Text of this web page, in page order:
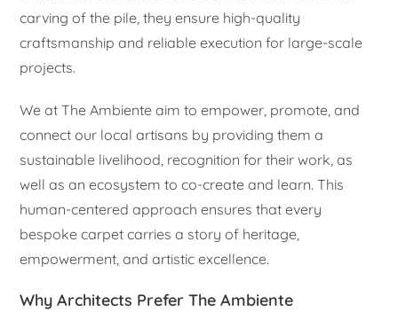
carving of the pile, they ensure high-quality
craftsmanship and reliable execution for large-scale
projects.
We at The Ambiente aim to empower, promote, and
connect our local artisans by providing them a
sustainable livelihood, recognition for their work, as
well as an ecosystem to co-create and learn. This
human-centered approach ensures that every
bespoke carpet carries a story of heritage,
empowerment, and artistic excellence.
Why Architects Prefer The Ambiente